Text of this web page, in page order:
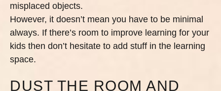
misplaced objects.
However, it doesn’t mean you have to be minimal
always. If there’s room to improve learning for your
kids then don’t hesitate to add stuff in the learning
space.
DUST THE ROOM AND